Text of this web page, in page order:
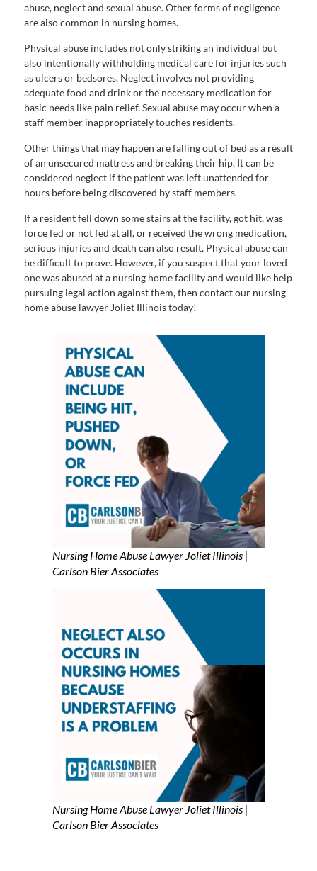
abuse, neglect and sexual abuse. Other forms of negligence
are also common in nursing homes.
Physical abuse includes not only striking an individual but
also intentionally withholding medical care for injuries such
as ulcers or bedsores. Neglect involves not providing
adequate food and drink or the necessary medication for
basic needs like pain relief. Sexual abuse may occur when a
staff member inappropriately touches residents.
Other things that may happen are falling out of bed as a result
of an unsecured mattress and breaking their hip. It can be
considered neglect if the patient was left unattended for
hours before being discovered by staff members.
If a resident fell down some stairs at the facility, got hit, was
force fed or not fed at all, or received the wrong medication,
serious injuries and death can also result. Physical abuse can
be difficult to prove. However, if you suspect that your loved
one was abused at a nursing home facility and would like help
pursuing legal action against them, then contact our nursing
home abuse lawyer Joliet Illinois today!
Nursing Home Abuse Lawyer Joliet Illinois |
Carlson Bier Associates
Nursing Home Abuse Lawyer Joliet Illinois |
Carlson Bier Associates